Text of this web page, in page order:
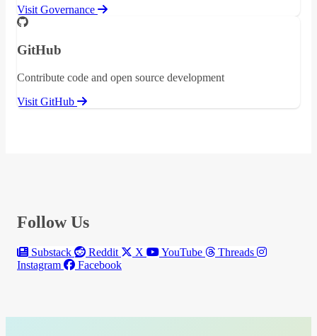
Visit Governance
GitHub
Contribute code and open source development
Visit GitHub
Follow Us
Substack Reddit X YouTube
Threads
Instagram
Facebook